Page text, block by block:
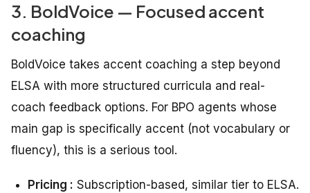
3. BoldVoice — Focused accent
coaching
BoldVoice takes accent coaching a step beyond
ELSA with more structured curricula and real-
coach feedback options. For BPO agents whose
main gap is specifically accent (not vocabulary or
fluency), this is a serious tool.
Pricing : Subscription-based, similar tier to ELSA.